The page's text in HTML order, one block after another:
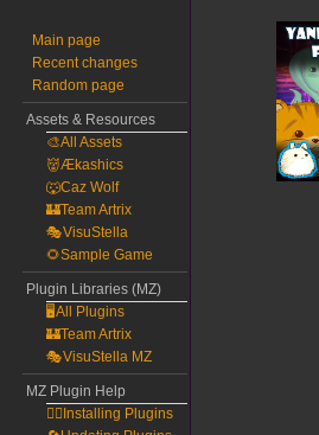
navigation
Main page
Recent changes
Random page
Assets & Resources
🎨All Assets
👹Ækashics
🐺Caz Wolf
🏰Team Artrix
🎭VisuStella
🌻Sample Game
Plugin Libraries (MZ)
🖥️All Plugins
🏰Team Artrix
🎭VisuStella MZ
MZ Plugin Help
🧙‍♀️Installing Plugins